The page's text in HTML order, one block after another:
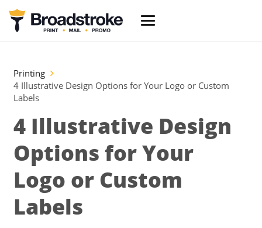
Printing
4 Illustrative Design Options for Your Logo or Custom
Labels
4 Illustrative Design
Options for Your
Logo or Custom
Labels